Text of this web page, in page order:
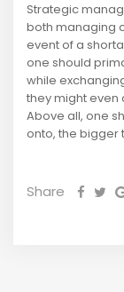
Strategic
both managing
event of a
one should
while
they might even
Above all, one
onto, the bigger
Share